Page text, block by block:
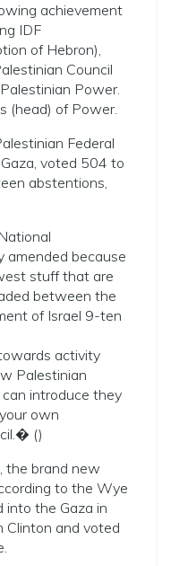
achievement
IDF
of Hebron),
Council
Power.
(head) of Power.
Federal
voted 504 to
abstentions,
amended because
stuff that are
between the
of Israel 9-ten
activity
Palestinian
introduce they
own
()
the brand new
to the Wye
into the Gaza in
Clinton and voted